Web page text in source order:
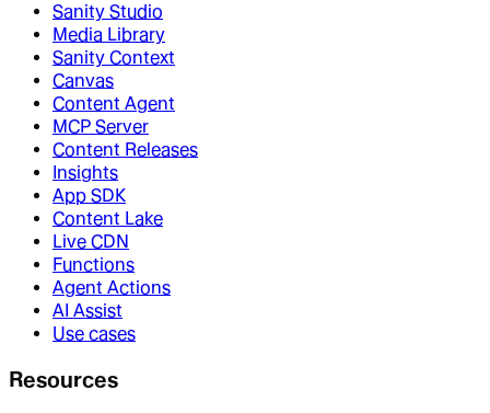
Sanity Studio
Media Library
Sanity Context
Canvas
Content Agent
MCP Server
Content Releases
Insights
App SDK
Content Lake
Live CDN
Functions
Agent Actions
AI Assist
Use cases
Resources